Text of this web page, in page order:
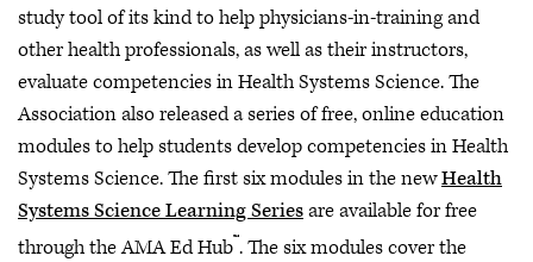
study tool of its kind to help physicians-in-training and
other health professionals, as well as their instructors,
evaluate competencies in Health Systems Science. The
Association also released a series of free, online education
modules to help students develop competencies in Health
Systems Science. The first six modules in the newHealth
Systems Science Learning Seriesare available for free
through the AMA Ed Hub™. The six modules cover the